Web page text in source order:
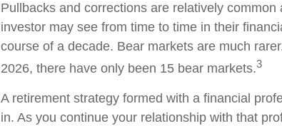
Pullbacks and corrections are relatively
investor may see from time to time in their
course of a decade. Bear markets are much
2026, there have only been 15 bear markets.3
A retirement strategy formed with a financial
in. As you continue your relationship with that